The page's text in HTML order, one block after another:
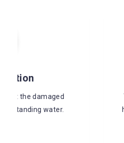
There’s a large risk of
harmful chemicals and